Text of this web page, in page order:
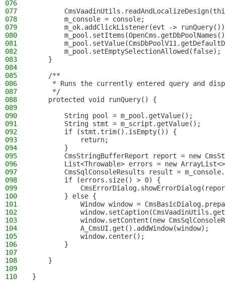
076
077
078
        m_console = console;
079
m_ok.addClickListener(evt ->
080
081
082
        m_pool.setEmptySelectionAllowed(false);
083
    }
084
085
    /**
086
* Runs the currently entered query and
087
     */
088
    protected void runQuery() {
089
090
        String pool = m_pool.getValue();
091
        String stmt = m_script.getValue();
092
        if (stmt.trim().isEmpty()) {
093
            return;
094
        }
095
CmsStringBufferReport report = new
096
List<Throwable> errors = new
097
CmsSqlConsoleResults result =
098
        if (errors.size() > 0) {
099
100
        } else {
101
Window window =
102
103
window.setContent(new
104
            A_CmsUI.get().addWindow(window);
105
            window.center();
106
        }
107
108
    }
109
110
}